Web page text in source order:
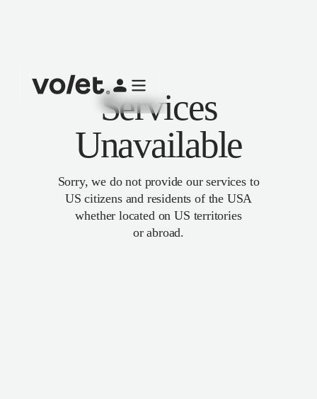
Services
Unavailable
Sorry, we do not provide our services to
US citizens and residents of the USA
whether located on US territories
or abroad.